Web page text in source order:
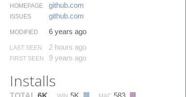
HOMEPAGE github.​com
ISSUES github.​com
MODIFIED 6 years ago
LAST SEEN 2 hours ago
FIRST SEEN 9 years ago
Installs
5K 583